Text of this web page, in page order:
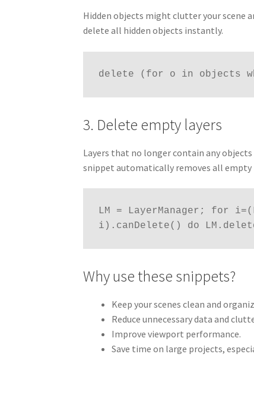
Hidden objects might clutter your scene
delete all hidden objects instantly.
delete (for o in objects
3. Delete empty layers
Layers that no longer contain any objects
snippet automatically removes all empty
LM = LayerManager; for
i).canDelete() do
Why use these snippets?
Keep your scenes clean and
Reduce unnecessary data and
Improve viewport performance.
Save time on large projects,